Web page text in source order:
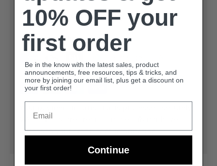
Payment & Security
Payment methods
We do not store credit card details nor have
access to your credit card information.
10% OFF your
first order
Be in the know with the latest sales, product
announcements, free resources, tips & tricks, and
more by joining our email list, plus get a discount on
your first order!
Continue